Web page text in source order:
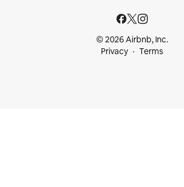
© 2026 Airbnb, Inc.
Privacy
Terms